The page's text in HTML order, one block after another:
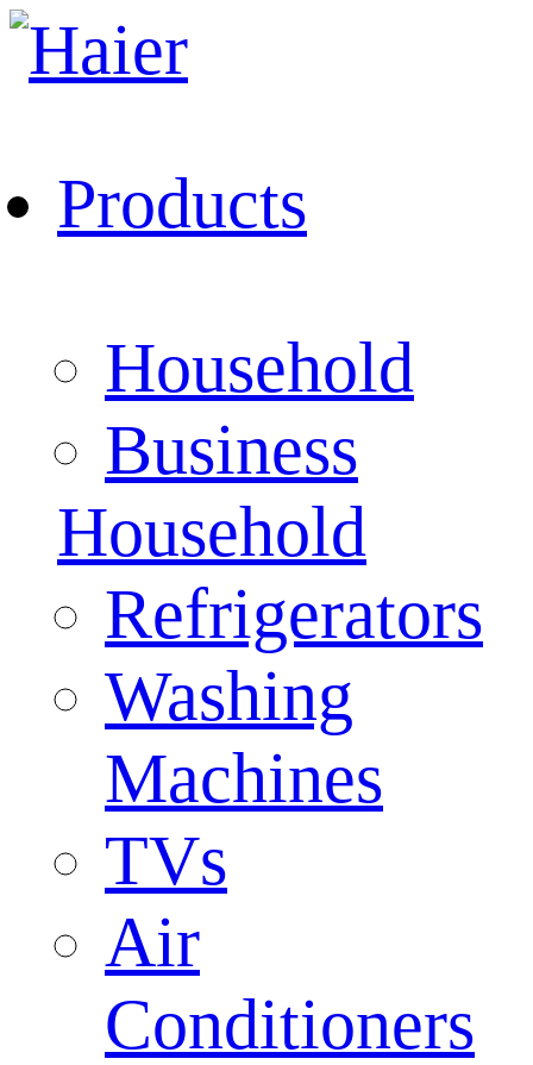
Products
Household
Business
Household
Refrigerators
Washing
Machines
TVs
Air
Conditioners